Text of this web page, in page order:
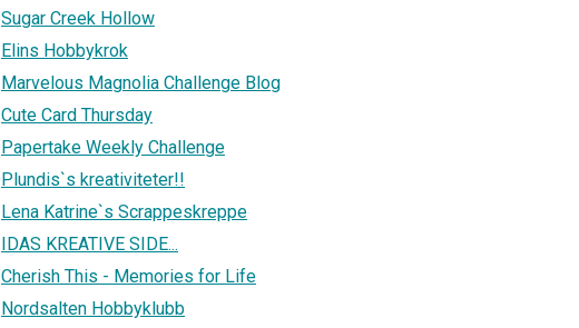
Sugar Creek Hollow
Elins Hobbykrok
Marvelous Magnolia Challenge Blog
Cute Card Thursday
Papertake Weekly Challenge
Plundis`s kreativiteter!!
Lena Katrine`s Scrappeskreppe
IDAS KREATIVE SIDE...
Cherish This - Memories for Life
Nordsalten Hobbyklubb